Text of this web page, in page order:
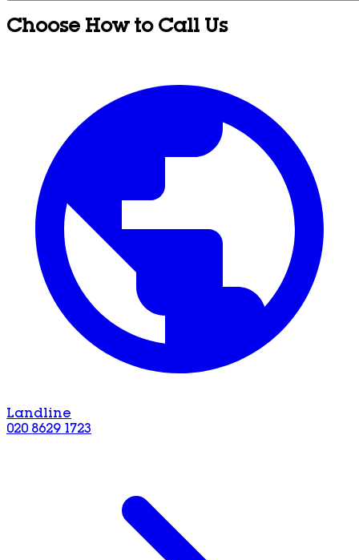
Choose How to Call Us
Landline
020 8629 1723